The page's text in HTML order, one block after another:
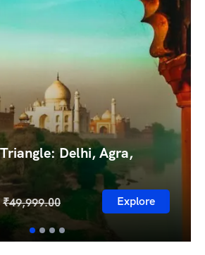
Delhi, Agra,
₹49,999.00 Explore